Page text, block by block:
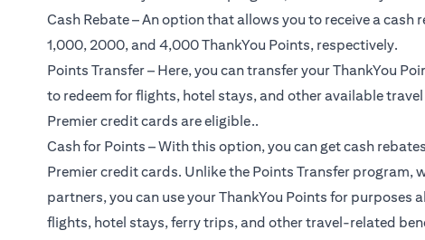
Cash Rebate – An option that allows you to receive a cash
1,000, 2000, and 4,000 ThankYou Points, respectively.
Points Transfer – Here, you can transfer your ThankYou
to redeem for flights, hotel stays, and other available
Premier credit cards are eligible..
Cash for Points – With this option, you can get cash
Premier credit cards. Unlike the Points Transfer
partners, you can use your ThankYou Points for purposes
flights, hotel stays, ferry trips, and other travel-related